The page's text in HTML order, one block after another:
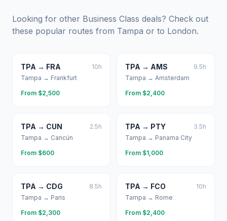
Looking for other Business Class deals? Check out
these popular routes from Tampa or to London.
TPA → FRA 10h
Tampa → Frankfurt
From $2,500
TPA → AMS 9.5h
Tampa → Amsterdam
From $2,400
TPA → CUN 2.5h
Tampa → Cancún
From $600
TPA → PTY 3.5h
Tampa → Panama City
From $1,000
TPA → CDG 8.5h
Tampa → Paris
From $2,300
TPA → FCO 10h
Tampa → Rome
From $2,400